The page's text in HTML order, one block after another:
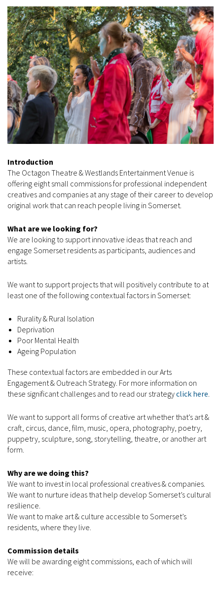
Introduction
The Octagon Theatre & Westlands Entertainment Venue is
offering eight small commissions for professional independent
creatives and companies at any stage of their career to develop
original work that can reach people living in Somerset.
What are we looking for?
We are looking to support innovative ideas that reach and
engage Somerset residents as participants, audiences and
artists.
We want to support projects that will positively contribute to at
least one of the following contextual factors in Somerset:
Rurality & Rural Isolation
Deprivation
Poor Mental Health
Ageing Population
These contextual factors are embedded in our Arts
Engagement & Outreach Strategy. For more information on
these significant challenges and to read our strategyclick here.
We want to support all forms of creative art whether that’s art &
craft, circus, dance, film, music, opera, photography, poetry,
puppetry, sculpture, song, storytelling, theatre, or another art
form.
Why are we doing this?
We want to invest in local professional creatives & companies.
We want to nurture ideas that help develop Somerset’s cultural
resilience.
We want to make art & culture accessible to Somerset’s
residents, where they live.
Commission details
We will be awarding eight commissions, each of which will
receive: